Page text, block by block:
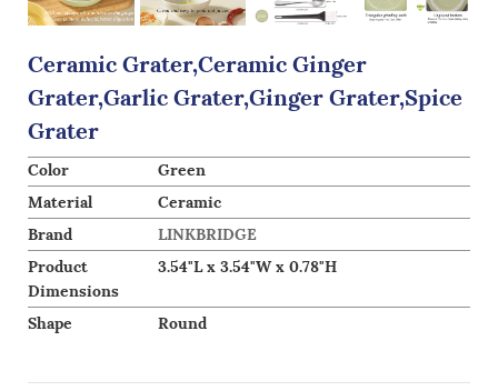
Ceramic Grater,Ceramic Ginger
Grater,Garlic Grater,Ginger Grater,Spice
Grater
Color
Green
Material
Ceramic
Brand
LINKBRIDGE
Product
Dimensions
3.54"L x 3.54"W x 0.78"H
Shape Round